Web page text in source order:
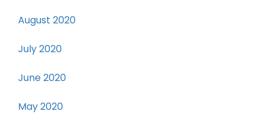
August 2020
July 2020
June 2020
May 2020